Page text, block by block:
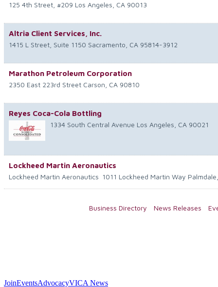
125 4th Street, #209 Los Angeles CA 90013
Altria Client Services, Inc.
1415 L Street, Suite 1150 Sacramento CA 95814-3912
Marathon Petroleum Corporation
2350 East 223rd Street Carson CA 90810
Reyes Coca-Cola Bottling
1334 South Central Avenue Los Angeles CA 90021
Lockheed Martin Aeronautics
Lockheed Martin Aeronautics 1011 Lockheed Martin Way Palmdale
Business Directory News Releases
JoinEventsAdvocacyVICA News